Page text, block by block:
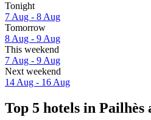
Tonight
7 Aug - 8 Aug
Tomorrow
8 Aug - 9 Aug
This weekend
7 Aug - 9 Aug
Next weekend
14 Aug - 16 Aug
Top 5 hotels in Pailhès